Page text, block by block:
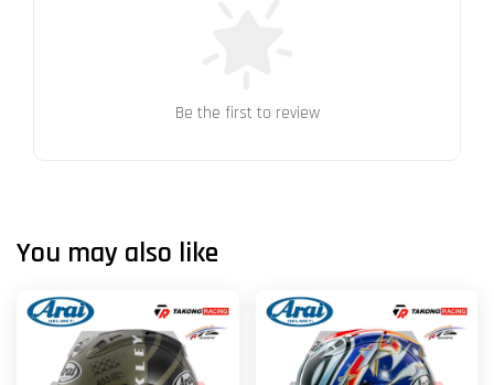
Be the first to review
You may also like